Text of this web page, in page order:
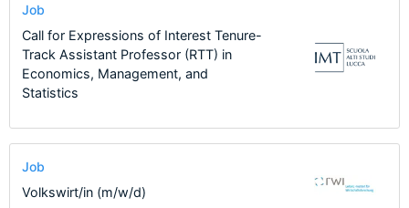
Job
Call for Expressions of Interest Tenure-
Track Assistant Professor (RTT) in
Economics, Management, and
Statistics
Job
Volkswirt/in (m/w/d)